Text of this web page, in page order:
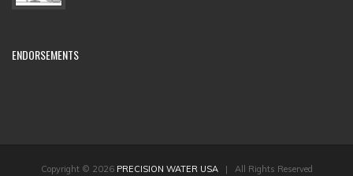
ENDORSEMENTS
Copyright © 2026 PRECISION WATER USA| All Rights Reserved